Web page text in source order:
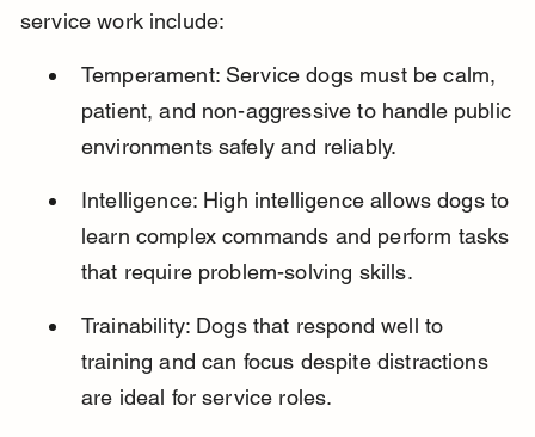
service work include:
Temperament: Service dogs must be calm,
patient, and non-aggressive to handle public
environments safely and reliably.
Intelligence: High intelligence allows dogs to
learn complex commands and perform tasks
that require problem-solving skills.
Trainability: Dogs that respond well to
training and can focus despite distractions
are ideal for service roles.